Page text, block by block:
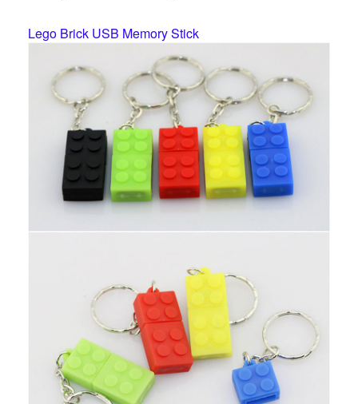
Lego Brick USB Memory Stick